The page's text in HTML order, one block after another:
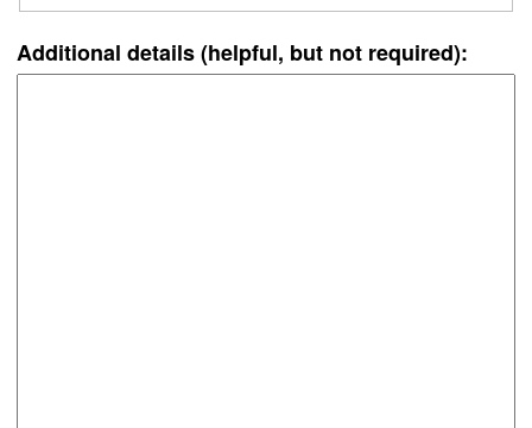
Additional details (helpful, but not required):